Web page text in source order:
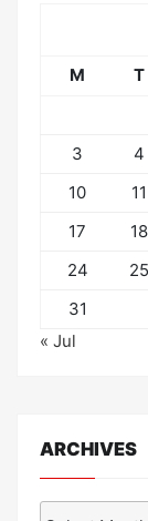
M T
3
4
10
11
17
18
24
25
31
« Jul
ARCHIVES